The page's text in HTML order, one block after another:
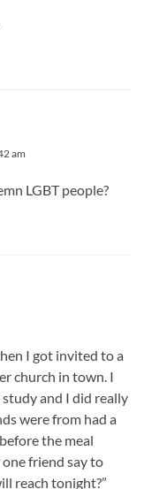
am
LGBT people?
I got invited to a
church in town. I
and I did really
were from had a
the meal
friend say to
reach tonight?”